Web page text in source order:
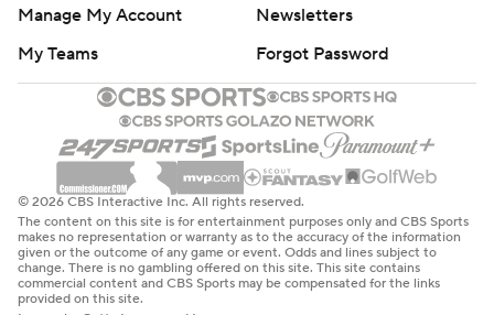
Manage My Account
Newsletters
My Teams
Forgot Password
© 2026 CBS Interactive Inc. All rights reserved.
The content on this site is for entertainment purposes only and CBS Sports
makes no representation or warranty as to the accuracy of the information
given or the outcome of any game or event. Odds and lines subject to
change. There is no gambling offered on this site. This site contains
commercial content and CBS Sports may be compensated for the links
provided on this site.